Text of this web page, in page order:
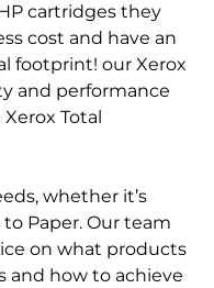
cartridges they
cost and have an
footprint! our Xerox
and performance
Total
whether it’s
Paper. Our team
on what products
and how to achieve